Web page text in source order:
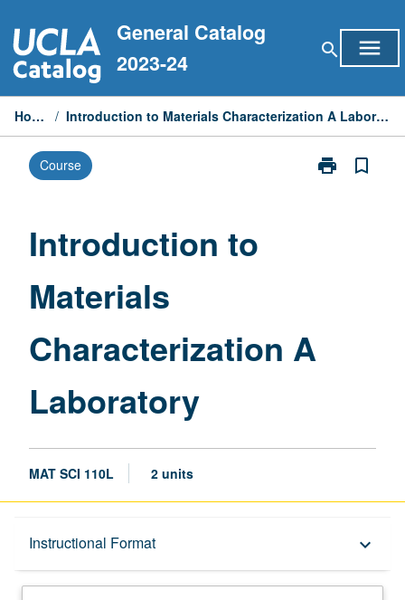
to
content
General Catalog
2023-24
search menu
Home / Introduction to Materials Characterization A Laboratory
Course print
Print
bookmark_border
Introduction to
Materials
Characterization A
Laboratory
MAT SCI 110L 2 units
Instructional Format keyboard_arrow_down
Description